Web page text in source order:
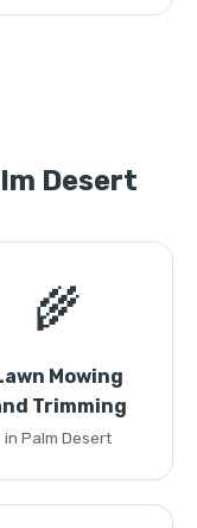
Desert
🌾
Mowing
Trimming
in Palm Desert